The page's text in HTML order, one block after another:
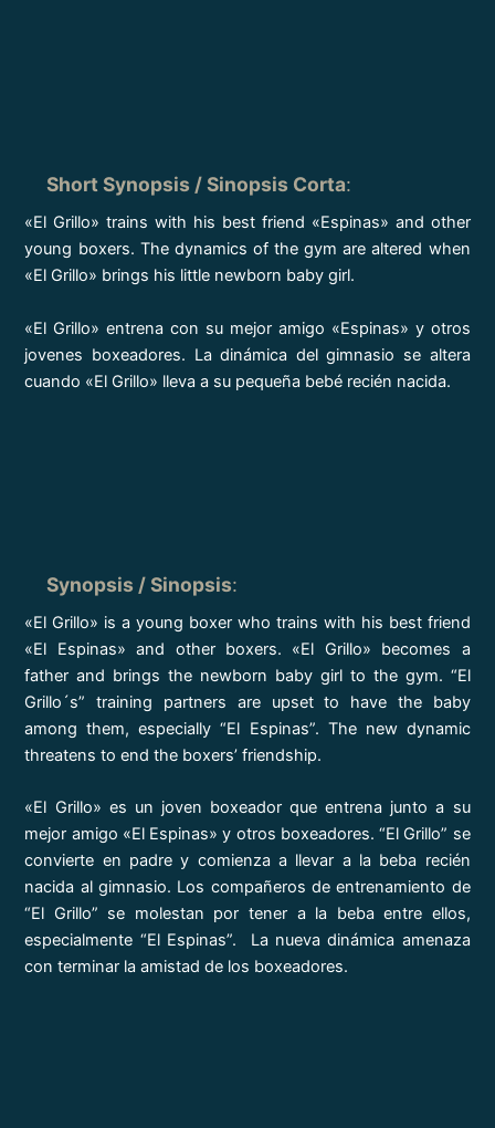
Short Synopsis / Sinopsis Corta:
«El Grillo» trains with his best friend «Espinas» and other
young boxers. The dynamics of the gym are altered when
«El Grillo» brings his little newborn baby girl.
«El Grillo» entrena con su mejor amigo «Espinas» y otros
jovenes boxeadores. La dinámica del gimnasio se altera
cuando «El Grillo» lleva a su pequeña bebé recién nacida.
Synopsis / Sinopsis:
«El Grillo» is a young boxer who trains with his best friend
«El Espinas» and other boxers. «El Grillo» becomes a
father and brings the newborn baby girl to the gym. “El
Grillo´s” training partners are upset to have the baby
among them, especially “El Espinas”. The new dynamic
threatens to end the boxers’ friendship.
«El Grillo» es un joven boxeador que entrena junto a su
mejor amigo «El Espinas» y otros boxeadores. “El Grillo” se
convierte en padre y comienza a llevar a la beba recién
nacida al gimnasio. Los compañeros de entrenamiento de
“El Grillo” se molestan por tener a la beba entre ellos,
especialmente “El Espinas”. La nueva dinámica amenaza
con terminar la amistad de los boxeadores.